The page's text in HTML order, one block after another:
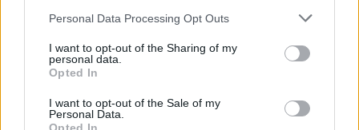
Personal Data Processing Opt Outs
I want to opt-out of the Sharing of my
personal data.
Opted In
I want to opt-out of the Sale of my
Personal Data.